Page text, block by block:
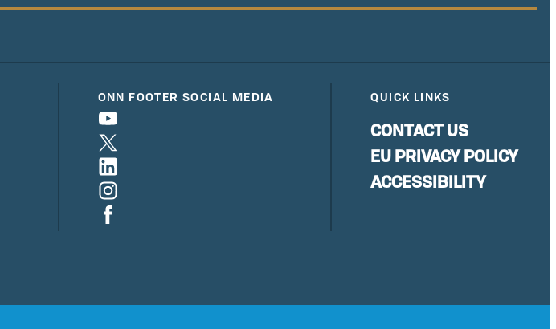
ONN FOOTER SOCIAL MEDIA QUICK LINKS
CONTACT US
EU PRIVACY POLICY
ACCESSIBILITY